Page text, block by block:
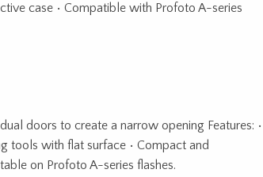
case • Compatible with Profoto A-series
doors to create a narrow opening Features: •
tools with flat surface • Compact and
on Profoto A-series flashes.